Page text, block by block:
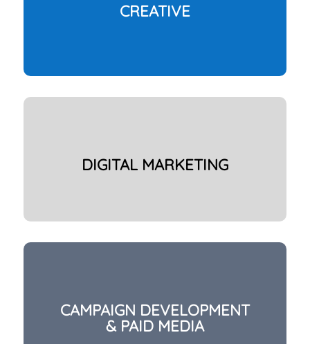
CREATIVE
DIGITAL MARKETING
CAMPAIGN DEVELOPMENT
& PAID MEDIA